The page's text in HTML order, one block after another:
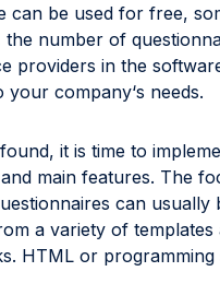
be used for free,
number of
providers in the
company‘s needs.
it is time to
main features. The
can
a variety of
HTML or